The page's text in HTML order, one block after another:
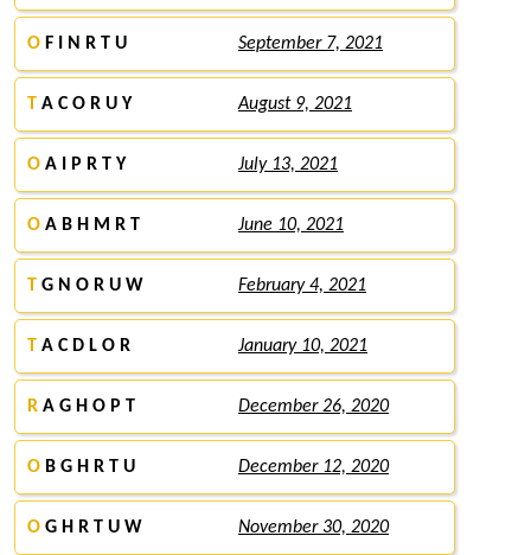
O F I N R T U September 7, 2021
T A C O R U Y August 9, 2021
O A I P R T Y July 13, 2021
O A B H M R T June 10, 2021
T G N O R U W February 4, 2021
T A C D L O R January 10, 2021
R A G H O P T December 26, 2020
O B G H R T U December 12, 2020
O G H R T U W November 30, 2020